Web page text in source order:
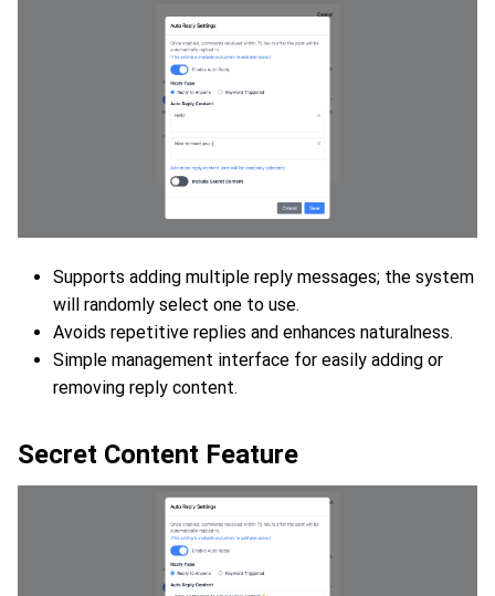
Supports adding multiple reply messages; the system
will randomly select one to use.
Avoids repetitive replies and enhances naturalness.
Simple management interface for easily adding or
removing reply content.
Secret Content Feature